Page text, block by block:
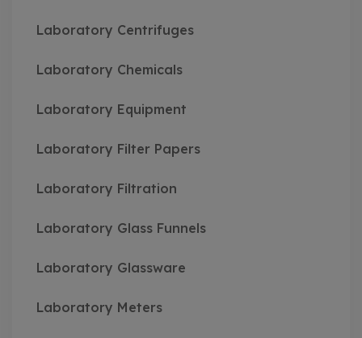
Laboratory Centrifuges
Laboratory Chemicals
Laboratory Equipment
Laboratory Filter Papers
Laboratory Filtration
Laboratory Glass Funnels
Laboratory Glassware
Laboratory Meters